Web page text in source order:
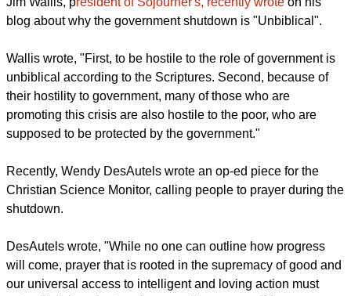
Americans, are not happy with goings on, or lack of them at
the top.
Jim Wallis, p resident of Sojourner's, recently wroteon his
blog about why the government shutdown is "Unbiblical".
report this ad
unbiblical according to the Scriptures. Second, because of
their hostility to government, many of those who are
promoting this crisis are also hostile to the poor, who are
Recently, Wendy DesAutels wrote an op-ed piece for the
Christian Science Monitor, calling people to prayer during the